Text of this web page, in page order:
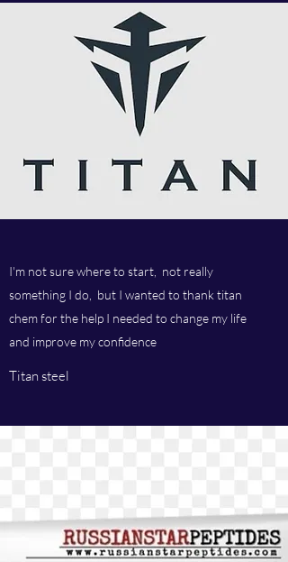
I'm not sure where to start, not really
something I do, but I wanted to thank titan
chem for the help I needed to change my life
and improve my confidence
Titan steel